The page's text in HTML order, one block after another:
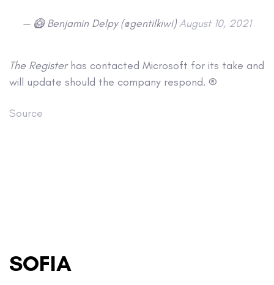
— 🥝 Benjamin Delpy (@gentilkiwi) August 10, 2021
The Registerhas contacted Microsoft for its take and
will update should the company respond. ®
Source
SOFIA